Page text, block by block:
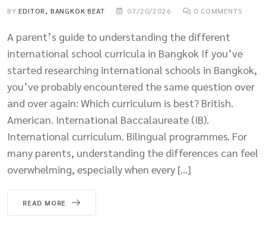
BYEDITOR, BANGKOK BEAT 07/20/2026 0 COMMENTS
A parent’s guide to understanding the different
international school curricula in Bangkok If you’ve
started researching international schools in Bangkok,
you’ve probably encountered the same question over
and over again: Which curriculum is best? British.
American. International Baccalaureate (IB).
International curriculum. Bilingual programmes. For
many parents, understanding the differences can feel
overwhelming, especially when every […]
READ MORE